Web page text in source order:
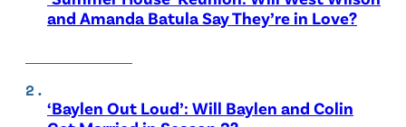
and Amanda Batula Say They’re in Love?
‘Baylen Out Loud’: Will Baylen and Colin